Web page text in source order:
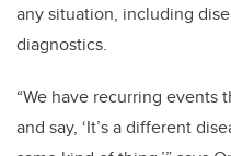
any situation, including
diagnostics.
“We have recurring
and say, ‘It’s a different